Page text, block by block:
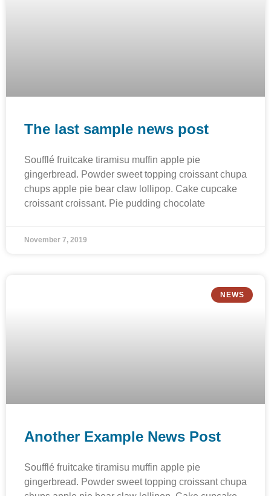
The last sample news post
Soufflé fruitcake tiramisu muffin apple pie
gingerbread. Powder sweet topping croissant chupa
chups apple pie bear claw lollipop. Cake cupcake
croissant croissant. Pie pudding chocolate
November 7, 2019
NEWS
Another Example News Post
Soufflé fruitcake tiramisu muffin apple pie
gingerbread. Powder sweet topping croissant chupa